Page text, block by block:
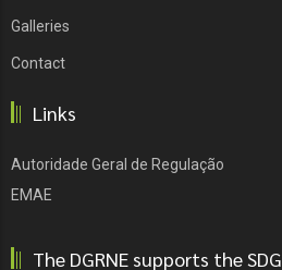
Galleries
Contact
Links
Autoridade Geral de Regulação
EMAE
The DGRNE supports the SDG